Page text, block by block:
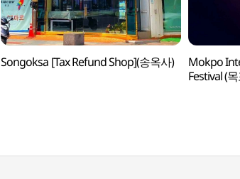
Songoksa [Tax Refund Shop](송옥사)
Mokpo
Festival (